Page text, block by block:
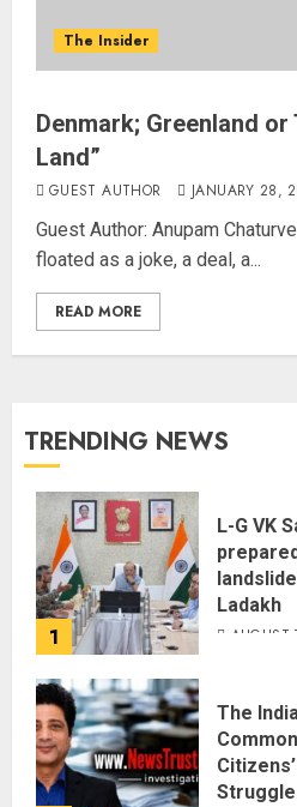
The Insider
Denmark; Greenland or
Land”
GUEST AUTHOR JANUARY 28,
Guest Author: Anupam
floated as a joke, a deal, a...
READ MORE
TRENDING NEWS
1
L-G VK
Ladakh
AUGUST
The
Struggle